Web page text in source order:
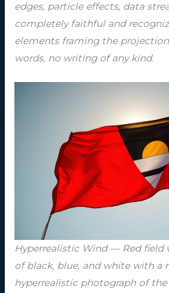
edges, particle effects, data
completely faithful and
elements framing the
words, no writing of any kind.
Hyperrealistic Wind — Red field
of black, blue, and white with a
hyperrealistic photograph of